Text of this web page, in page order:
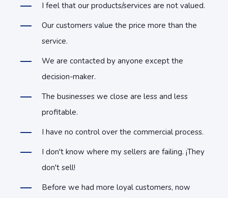
I feel that our products/services are not valued.
Our customers value the price more than the
service.
We are contacted by anyone except the
decision-maker.
The businesses we close are less and less
profitable.
I have no control over the commercial process.
I don't know where my sellers are failing. ¡They
don't sell!
Before we had more loyal customers, now